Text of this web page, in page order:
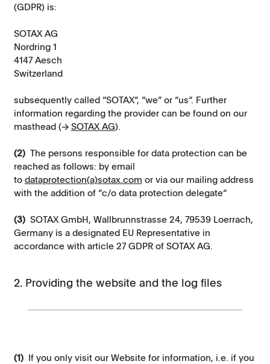
(GDPR) is:
SOTAX AG
Nordring 1
4147 Aesch
Switzerland
subsequently called “SOTAX“, “we” or “us“. Further
information regarding the provider can be found on our
masthead (→ SOTAX AG).
(2)The persons responsible for data protection can be
reached as follows: by email
to dataprotection(a)sotax.com or via our mailing address
with the addition of “c/o data protection delegate“
(3)SOTAX GmbH, Wallbrunnstrasse 24, 79539 Loerrach,
Germany is a designated EU Representative in
accordance with article 27 GDPR of SOTAX AG.
2. Providing the website and the log files
(1)If you only visit our Website for information, i.e. if you